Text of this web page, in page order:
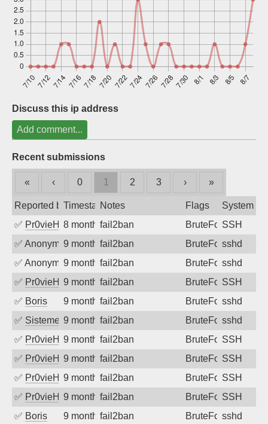
Discuss this ip address
Add comment...
Recent submissions
« ‹ 0 1 2 3 › »
Reported byTimestampNotes Flags
System
✅ Pr0vieH 8 months ago
fail2ban BruteForceSSH
✅ Anonymous9 months ago
fail2ban BruteForcesshd
✅ Anonymous9 months ago
fail2ban BruteForcesshd
✅ Pr0vieH 9 months ago
fail2ban BruteForceSSH
✅ Boris 9 months ago
fail2ban BruteForcesshd
✅ SistemesOntec9 months ago
fail2ban BruteForcesshd
✅ Pr0vieH 9 months ago
fail2ban BruteForceSSH
✅ Pr0vieH 9 months ago
fail2ban BruteForceSSH
✅ Pr0vieH 9 months ago
fail2ban BruteForceSSH
✅ Pr0vieH 9 months ago
fail2ban BruteForceSSH
✅ Boris 9 months ago
fail2ban BruteForcesshd